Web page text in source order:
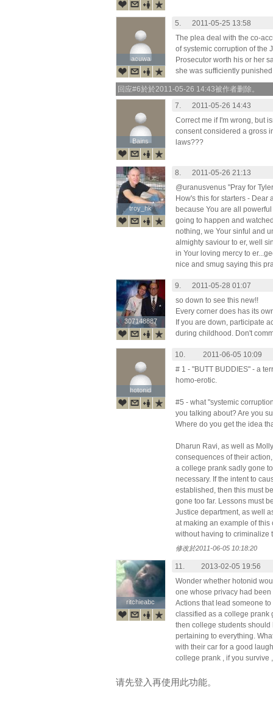
acuwa
acuwa
5.
2011-05-25 13:58
The plea deal with the co-
of systemic corruption of the
Prosecutor worth his or her
she was sufficiently
回应#6於於2011-05-26 14:43被作者删除。
Bains
Bains
7.
2011-05-26 14:43
Correct me if I'm wrong, but
consent considered a gross
laws???
troy_hk
troy_hk
8.
2011-05-26 21:13
@uranusvenus "Pray for
How's this for starters -
because You are all
going to happen and
nothing, we Your sinful and
almighty saviour to er, well
in Your loving mercy to
nice and smug saying this
307148887
307148887
9.
2011-05-28 01:07
so down to see this new!!
Every corner does has its
If you are down, participate
during childhood. Don't
hotonid
hotonid
10.
2011-06-05 10:09
# 1 - "BUTT BUDDIES" - a
homo-erotic.
#5 - what "systemic
you talking about? Are you
Where do you get the idea
Dharun Ravi, as well as
consequences of their
a college prank sadly gone
necessary. If the intent to
established, then this must
gone too far. Lessons must
Justice department, as well
at making an example of
without having to criminalize
修改於2011-06-05 10:18:20
ritchieabc
ritchieabc
11.
2013-02-05 19:56
Wonder whether hotonid
one whose privacy had
Actions that lead someone
classified as a college prank
then college students
pertaining to everything.
with their car for a good
college prank , if you survive
请先登入再使用此功能。